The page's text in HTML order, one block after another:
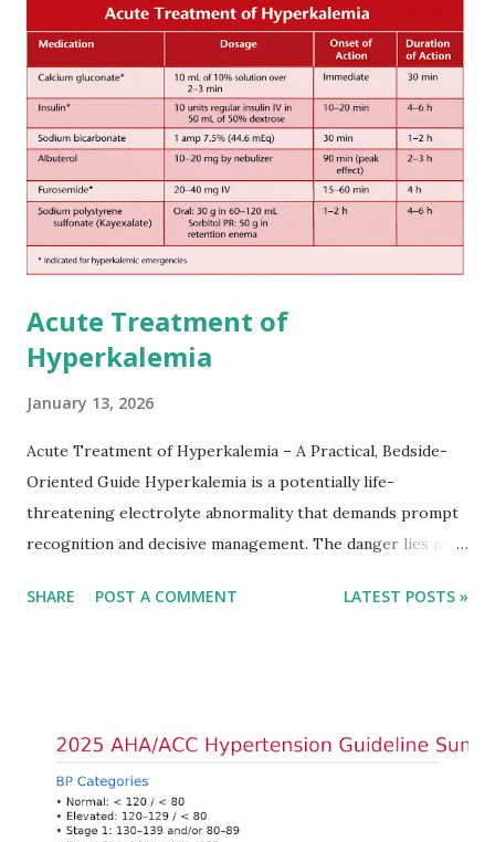
after onset of ischemic stroke or transient ischemic
attack(TIA), according to neurological severity based on
European expert opinions. However, this rule might be
somewhat later than currently used in a real-world
practical setting.
Acute Treatment of
Hyperkalemia
January 13, 2026
Acute Treatment of Hyperkalemia – A Practical, Bedside-
Oriented Guide Hyperkalemia is a potentially life-
threatening electrolyte abnormality that demands prompt
recognition and decisive management. The danger lies not
cardiac conduction, which can rapidly progress to fatal
quickly and rationally in emergency settings. Why
Hyperkalemia Is Dangerous Potassium plays a key role in
maintaining the resting membrane potential of cardiac
SHARE POST A COMMENT LATEST POSTS »